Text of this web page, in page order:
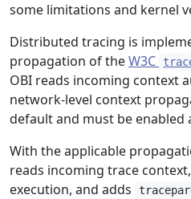
some limitations and kernel
Distributed tracing is
propagation of theW3C
OBI reads incoming context
network-level context
default and must be enabled
With the applicable
reads incoming trace
execution, and adds